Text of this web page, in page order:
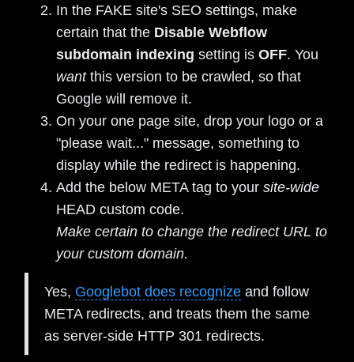
In the FAKE site's SEO settings, make
certain that the Disable Webflow
subdomain indexing setting isOFF. You
wantthis version to be crawled, so that
Google will remove it.
On your one page site, drop your logo or a
"please wait..." message, something to
display while the redirect is happening.
Add the below META tag to yoursite-wide
HEAD custom code.
Make certain to change the redirect URL to
your custom domain.
Yes, Googlebot does recognize and follow
META redirects, and treats them the same
as server-side HTTP 301 redirects.